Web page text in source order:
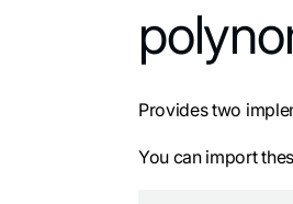
For the complete
Provides two
You can import